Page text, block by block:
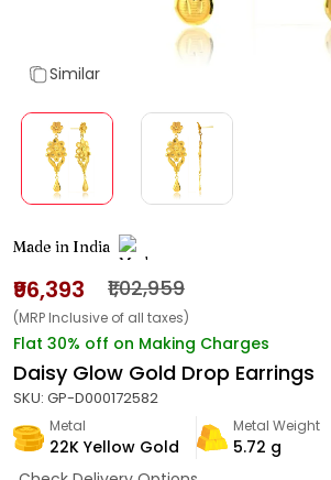
Similar
Made in India
₹96,393 ₹1,02,959
(MRP Inclusive of all taxes)
Flat 30% off on Making Charges
Daisy Glow Gold Drop Earrings
SKU: GP-D000172582
Metal
22K Yellow Gold
Metal Weight
5.72 g